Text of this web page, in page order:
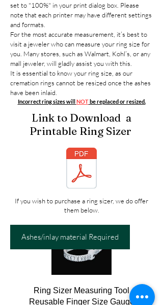
set to "100%" in your print dialog box. Please
note that each printer may have different settings
and formats.
For the most accurate measurement, it’s best to
visit a jeweler who can measure your ring size for
you. Many stores, such as Walmart, Kohl’s, or any
mall jeweler, will gladly assist you with this.
It is essential to know your ring size, as our
cremation rings cannot be resized once the ashes
have been inlaid.
Incorrect ring sizes willNOTbe replaced or resized.
Link to Download a
Printable Ring Sizer
If you wish to purchase a ring sizer, we do offer
them below.
Ashes/inlay material Required
Ring Sizer Measuring Tool
Reusable Finger Size Gauge